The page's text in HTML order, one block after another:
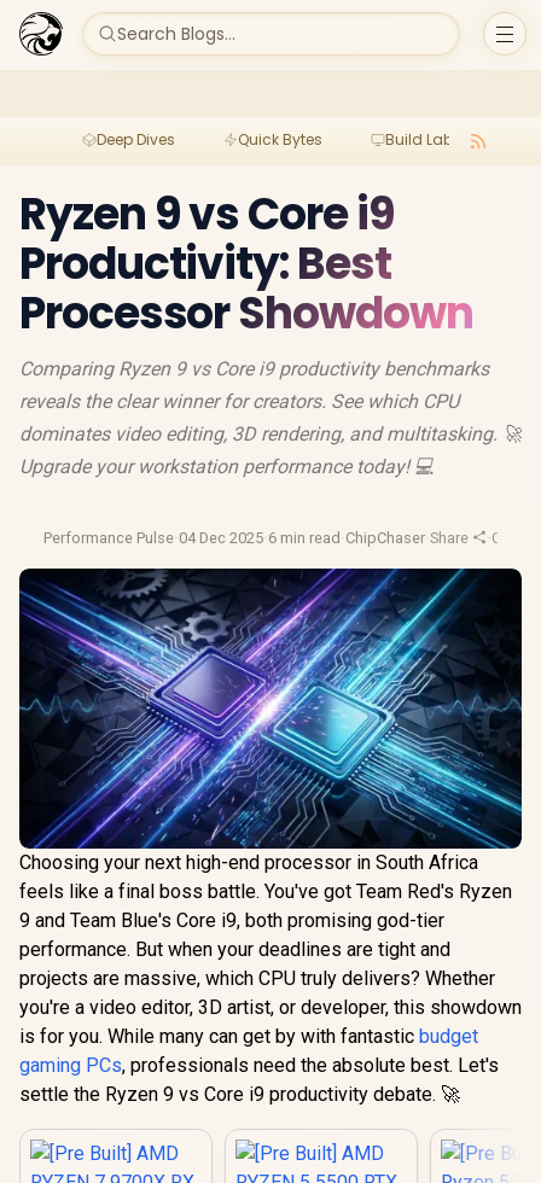
Search Blogs...
Deep Dives Quick Bytes Build Lab
Ryzen 9 vs Core i9
Productivity: Best
Processor Showdown
Comparing Ryzen 9 vs Core i9 productivity benchmarks
reveals the clear winner for creators. See which CPU
dominates video editing, 3D rendering, and multitasking. 🚀
Upgrade your workstation performance today! 💻
Performance Pulse·04 Dec 2025·6 min read ·ChipChaser·Share ·
Choosing your next high-end processor in South Africa
feels like a final boss battle. You've got Team Red's Ryzen
9 and Team Blue's Core i9, both promising god-tier
performance. But when your deadlines are tight and
projects are massive, which CPU truly delivers? Whether
you're a video editor, 3D artist, or developer, this showdown
is for you. While many can get by with fantastic budget
gaming PCs, professionals need the absolute best. Let's
settle the Ryzen 9 vs Core i9 productivity debate. 🚀